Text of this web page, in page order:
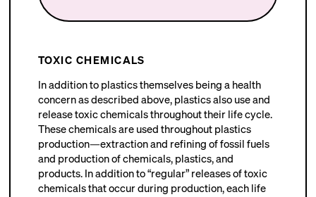
TOXIC CHEMICALS
In addition to plastics themselves being a health
concern as described above, plastics also use and
release toxic chemicals throughout their life cycle.
These chemicals are used throughout plastics
production—extraction and refining of fossil fuels
and production of chemicals, plastics, and
products. In addition to “regular” releases of toxic
chemicals that occur during production, each life